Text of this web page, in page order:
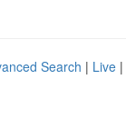
Search | Live |